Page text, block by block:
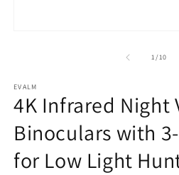
1/of
10
EVALM
4K Infrared Night
Binoculars with
for Low Light